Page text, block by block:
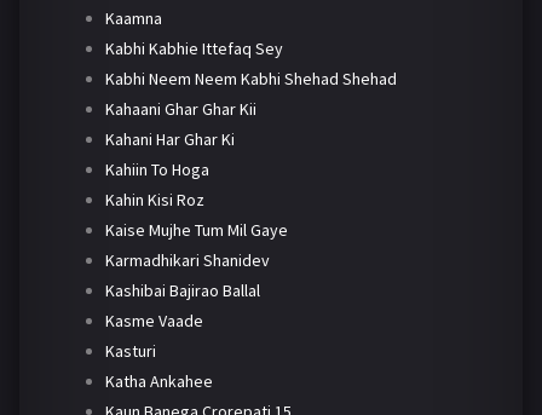
Kaamna
Kabhi Kabhie Ittefaq Sey
Kabhi Neem Neem Kabhi Shehad Shehad
Kahaani Ghar Ghar Kii
Kahani Har Ghar Ki
Kahiin To Hoga
Kahin Kisi Roz
Kaise Mujhe Tum Mil Gaye
Karmadhikari Shanidev
Kashibai Bajirao Ballal
Kasme Vaade
Kasturi
Katha Ankahee